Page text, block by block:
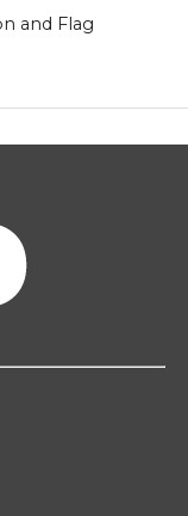
and Flag